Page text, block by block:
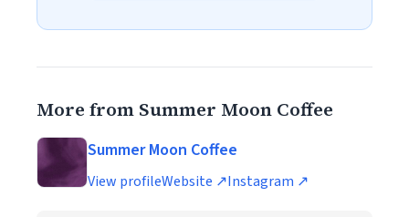
More from Summer Moon Coffee
Summer Moon Coffee
View profileWebsite ↗Instagram ↗